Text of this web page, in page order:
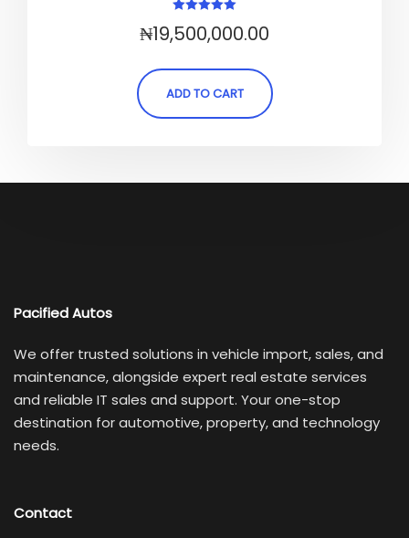
5.00
out of 5
₦19,500,000.00
ADD TO CART
Pacified Autos
We offer trusted solutions in vehicle import, sales, and
maintenance, alongside expert real estate services
and reliable IT sales and support. Your one-stop
destination for automotive, property, and technology
needs.
Contact